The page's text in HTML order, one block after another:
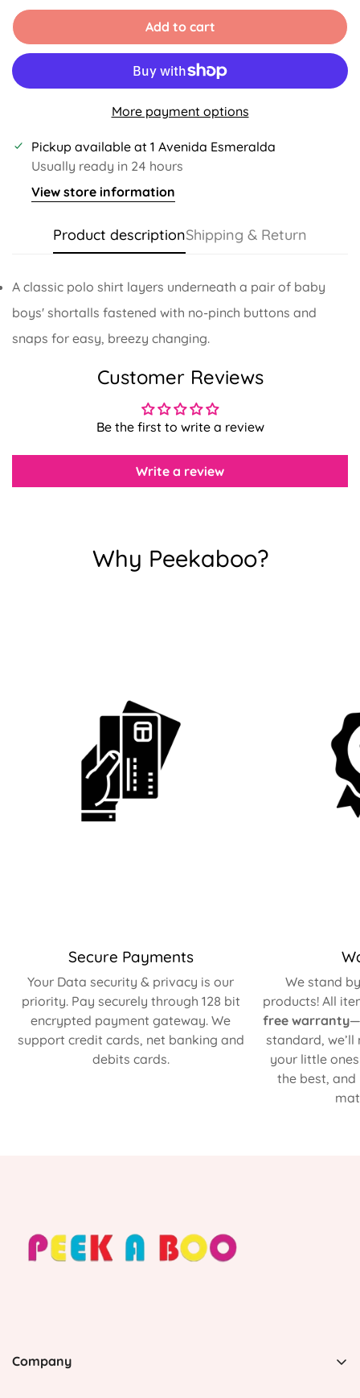
Add to cart
More payment options
Pickup available at 1 Avenida Esmeralda
Usually ready in 24 hours
View store information
Product descriptionShipping & Return
A classic polo shirt layers underneath a pair of baby
boys' shortalls fastened with no-pinch buttons and
snaps for easy, breezy changing.
Customer Reviews
Be the first to write a review
Write a review
Why Peekaboo?
Secure Payments
Your Data security & privacy is our
priority. Pay securely through 128 bit
encrypted payment gateway. We
support credit cards, net banking and
debits cards.
We stand
products! All
free warranty—
standard,
your little
the best,
Company
Confirm your age
Are you 18 years old or older?